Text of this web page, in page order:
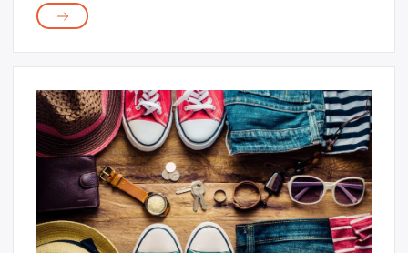
stands beside the man, hand in ...